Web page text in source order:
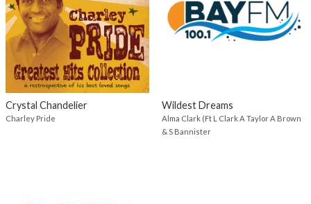
Crystal Chandelier
Charley Pride
Wildest Dreams
Alma Clark (Ft L Clark A Taylor A Brown
& S Bannister